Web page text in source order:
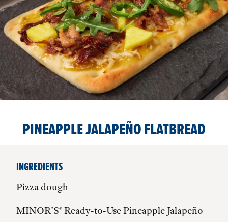
PINEAPPLE JALAPEÑO FLATBREAD
INGREDIENTS
Pizza dough
MINOR’S® Ready-to-Use Pineapple Jalapeño